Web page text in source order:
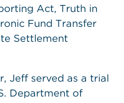
Act, Truth in
Fund Transfer
Settlement
Jeff served as a trial
Department of